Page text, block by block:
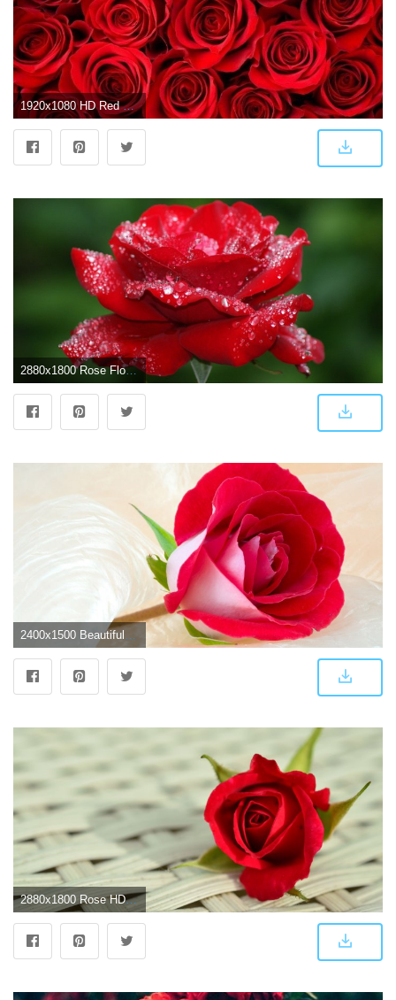
1920x1080 HD Red Rose Wallpaper | Timeline covers | Rose background, Rose
2880x1800 Rose Flower Wallpaper HD
2880x1800 Rose HD Background Wallpaper 12723 - Baltana